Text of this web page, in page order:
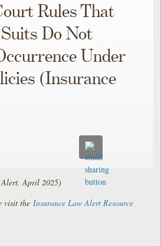
Rules That
Do Not
Under
(Insurance
April 2025)
visit the Insurance Law Alert Resource